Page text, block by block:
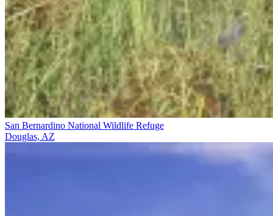
San Bernardino National Wildlife Refuge
Douglas, AZ